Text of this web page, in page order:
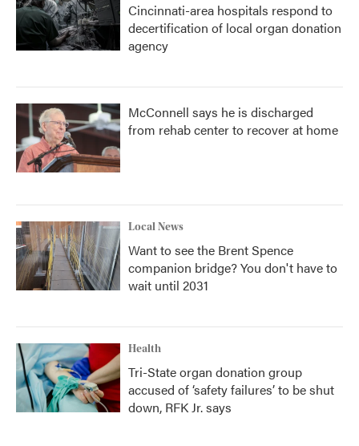
Cincinnati-area hospitals respond to
decertification of local organ donation
agency
McConnell says he is discharged
from rehab center to recover at home
Local News
Want to see the Brent Spence
companion bridge? You don't have to
wait until 2031
Health
Tri-State organ donation group
accused of ‘safety failures’ to be shut
down, RFK Jr. says